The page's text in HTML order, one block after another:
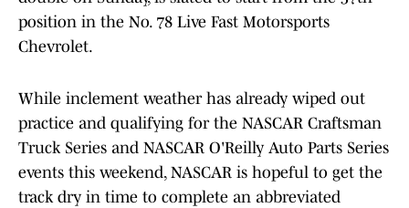
position in the No. 78 Live Fast Motorsports
Chevrolet.
While inclement weather has already wiped out
practice and qualifying for the NASCAR Craftsman
Truck Series and NASCAR O'Reilly Auto Parts Series
events this weekend, NASCAR is hopeful to get the
track dry in time to complete an abbreviated